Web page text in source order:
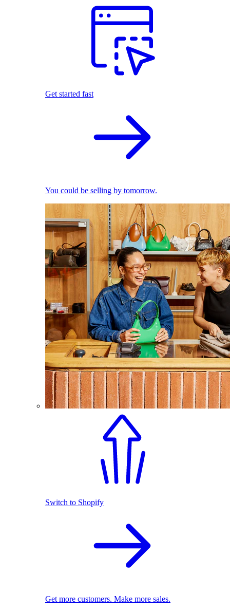
Get started fast
You could be selling by tomorrow.
Switch to Shopify
Get more customers. Make more sales.